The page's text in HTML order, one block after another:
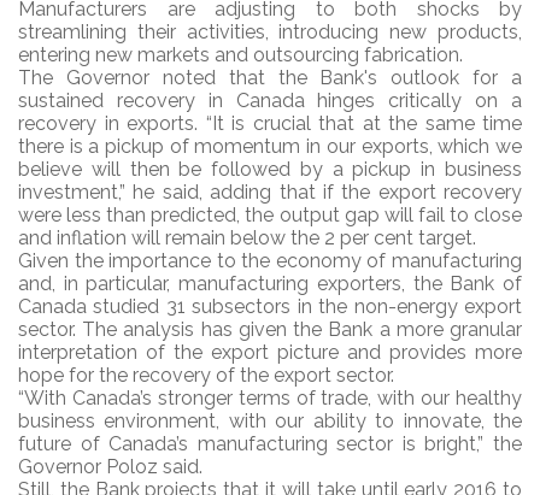
Manufacturers are adjusting to both shocks by
streamlining their activities, introducing new products,
entering new markets and outsourcing fabrication.
The Governor noted that the Bank's outlook for a
sustained recovery in Canada hinges critically on a
recovery in exports. “It is crucial that at the same time
there is a pickup of momentum in our exports, which we
believe will then be followed by a pickup in business
investment,” he said, adding that if the export recovery
were less than predicted, the output gap will fail to close
and inflation will remain below the 2 per cent target.
Given the importance to the economy of manufacturing
and, in particular, manufacturing exporters, the Bank of
Canada studied 31 subsectors in the non-energy export
sector. The analysis has given the Bank a more granular
interpretation of the export picture and provides more
hope for the recovery of the export sector.
“With Canada’s stronger terms of trade, with our healthy
business environment, with our ability to innovate, the
future of Canada’s manufacturing sector is bright,” the
Governor Poloz said.
Still, the Bank projects that it will take until early 2016 to